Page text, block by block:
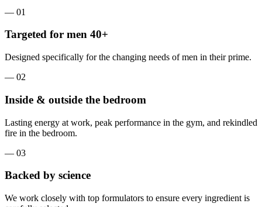
— 01
Targeted for men 40+
Designed specifically for the changing needs of men in their prime.
— 02
Inside & outside the bedroom
Lasting energy at work, peak performance in the gym, and rekindled
fire in the bedroom.
— 03
Backed by science
We work closely with top formulators to ensure every ingredient is